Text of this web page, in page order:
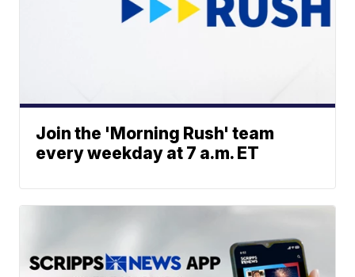
Join the 'Morning Rush' team
every weekday at 7 a.m. ET